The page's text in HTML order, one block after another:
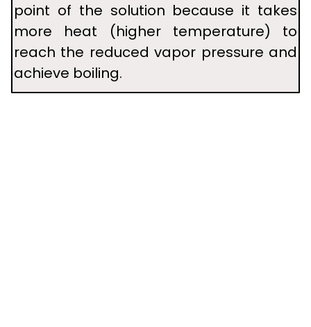
point of the solution because it takes
more heat (higher temperature) to
reach the reduced vapor pressure and
achieve boiling.